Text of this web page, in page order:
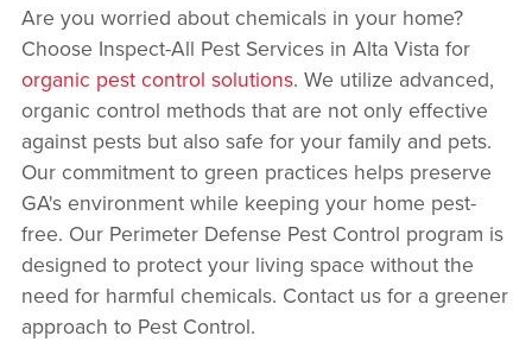
Are you worried about chemicals in your home?
Choose Inspect-All Pest Services in Alta Vista for
organic pest control solutions. We utilize advanced,
organic control methods that are not only effective
against pests but also safe for your family and pets.
Our commitment to green practices helps preserve
GA's environment while keeping your home pest-
free. Our Perimeter Defense Pest Control program is
designed to protect your living space without the
need for harmful chemicals. Contact us for a greener
approach to Pest Control.